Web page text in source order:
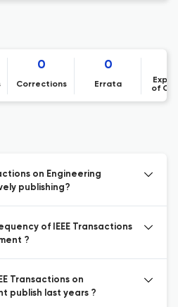
0
Corrections
0
Errata
of
on Engineering
publishing?
of IEEE Transactions
?
Transactions on
publish last years ?